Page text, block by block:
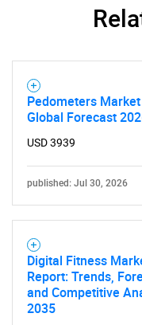
Pedometers
Global Forecast
USD 3939
published: Jul 30, 2026
Digital Fitness
Report: Trends,
and Competitive
2035